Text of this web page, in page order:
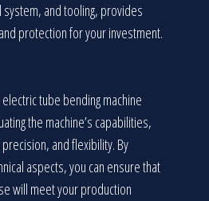
and tooling, provides
protection for your investment.
tube bending machine
the machine’s capabilities,
and flexibility. By
aspects, you can ensure that
will meet your production